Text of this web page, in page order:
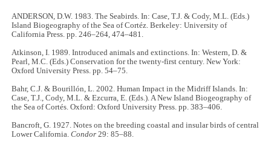
ANDERSON, D.W. 1983. The Seabirds. In: Case, T.J. & Cody, M.L. (Eds.)
Island Biogeography of the Sea of Cortéz. Berkeley: University of
California Press. pp. 246–264, 474–481.
Atkinson, I. 1989. Introduced animals and extinctions. In: Western, D. &
Pearl, M.C. (Eds.) Conservation for the twenty-first century. New York:
Oxford University Press. pp. 54–75.
Bahr, C.J. & Bourillón, L. 2002. Human Impact in the Midriff Islands. In:
Case, T.J., Cody, M.L. & Ezcurra, E. (Eds.). A New Island Biogeography of
the Sea of Cortés. Oxford: Oxford University Press. pp. 383–406.
Bancroft, G. 1927. Notes on the breeding coastal and insular birds of central
Lower California.Condor 29: 85–88.